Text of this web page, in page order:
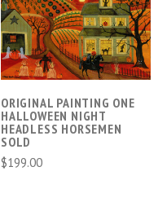
ORIGINAL PAINTING ONE
HALLOWEEN NIGHT
HEADLESS HORSEMEN
SOLD
$199.00